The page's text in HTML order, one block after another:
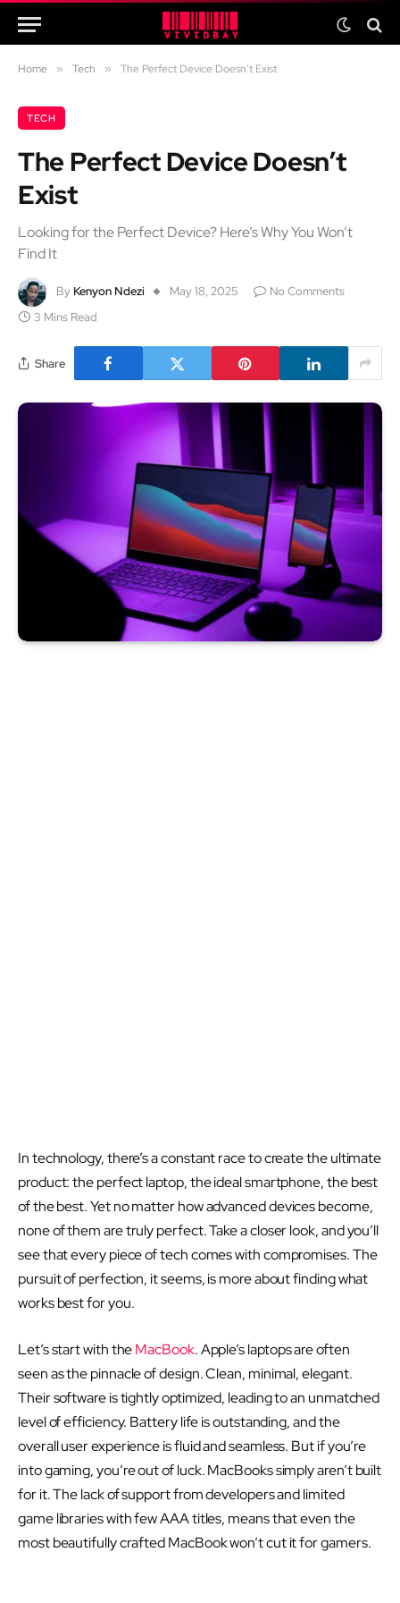
Home » Tech » The Perfect Device Doesn’t Exist
TECH
The Perfect Device Doesn’t
Exist
Looking for the Perfect Device? Here’s Why You Won’t
Find It
By Kenyon Ndezi May 18, 2025
No Comments
3 Mins Read
Share
In technology, there’s a constant race to create the ultimate
product: the perfect laptop, the ideal smartphone, the best
of the best. Yet no matter how advanced devices become,
none of them are truly perfect. Take a closer look, and you’ll
see that every piece of tech comes with compromises. The
pursuit of perfection, it seems, is more about finding what
works best for you.
Let’s start with theMacBook. Apple’s laptops are often
seen as the pinnacle of design. Clean, minimal, elegant.
Their software is tightly optimized, leading to an unmatched
level of efficiency. Battery life is outstanding, and the
overall user experience is fluid and seamless. But if you’re
into gaming, you’re out of luck. MacBooks simply aren’t built
for it. The lack of support from developers and limited
game libraries with few AAA titles, means that even the
most beautifully crafted MacBook won’t cut it for gamers.